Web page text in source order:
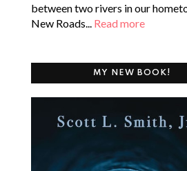
between two rivers in our
New Roads... Read more
MY NEW BOOK!